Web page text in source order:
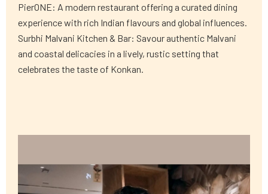
PierONE: A modern restaurant offering a curated dining
experience with rich Indian flavours and global influences.
Surbhi Malvani Kitchen & Bar: Savour authentic Malvani
and coastal delicacies in a lively, rustic setting that
celebrates the taste of Konkan.